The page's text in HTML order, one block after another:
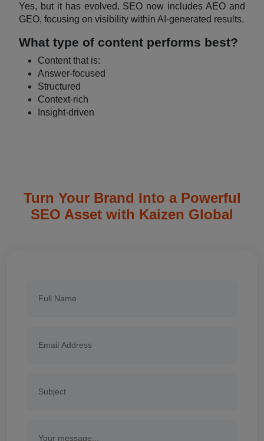
Yes, but it has evolved. SEO now includes AEO and
GEO, focusing on visibility within AI-generated results.
What type of content performs best?
Content that is:
Answer-focused
Structured
Context-rich
Insight-driven
Turn Your Brand Into a Powerful
SEO Asset with Kaizen Global